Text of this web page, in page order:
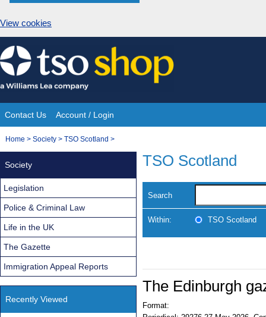
View cookies
Skip
to
content
Site
Navigation
Contact Us Account / Login
You
Home > Society > TSO Scotland >
TSO Scotland
Search
Within: TSO Scotland
The Edinburgh
Format:
Society
Legislation
Police & Criminal Law
Life in the UK
The Gazette
Immigration Appeal Reports
Recently Viewed